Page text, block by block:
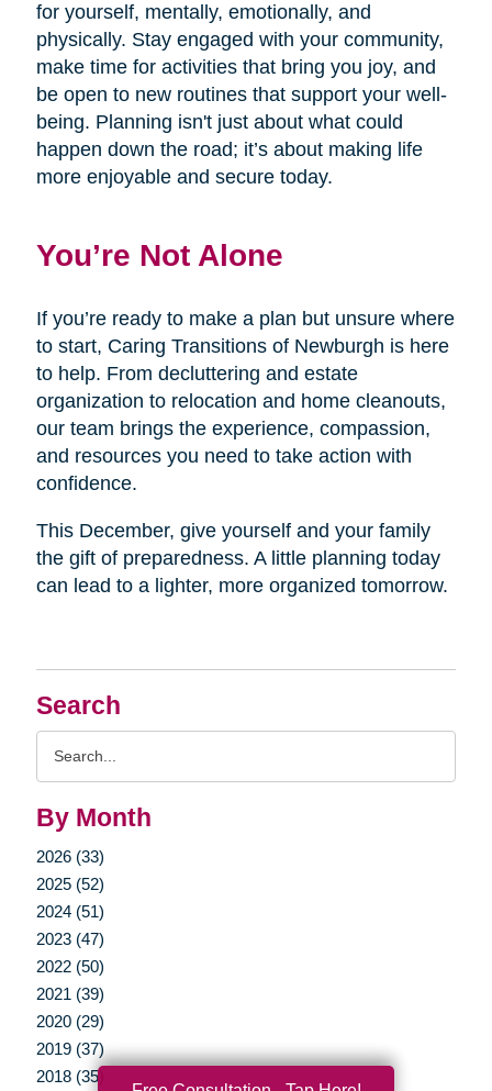
Search
By Month
2026 (33)
2025 (52)
2024 (51)
2023 (47)
2022 (50)
2021 (39)
2020 (29)
2019 (37)
2018 (35)
for yourself, mentally, emotionally, and
physically. Stay engaged with your community,
make time for activities that bring you joy, and
be open to new routines that support your well-
being. Planning isn't just about what could
happen down the road; it’s about making life
more enjoyable and secure today.
You’re Not Alone
If you’re ready to make a plan but unsure where
to start, Caring Transitions of Newburgh is here
to help. From decluttering and estate
organization to relocation and home cleanouts,
our team brings the experience, compassion,
and resources you need to take action with
confidence.
This December, give yourself and your family
the gift of preparedness. A little planning today
can lead to a lighter, more organized tomorrow.